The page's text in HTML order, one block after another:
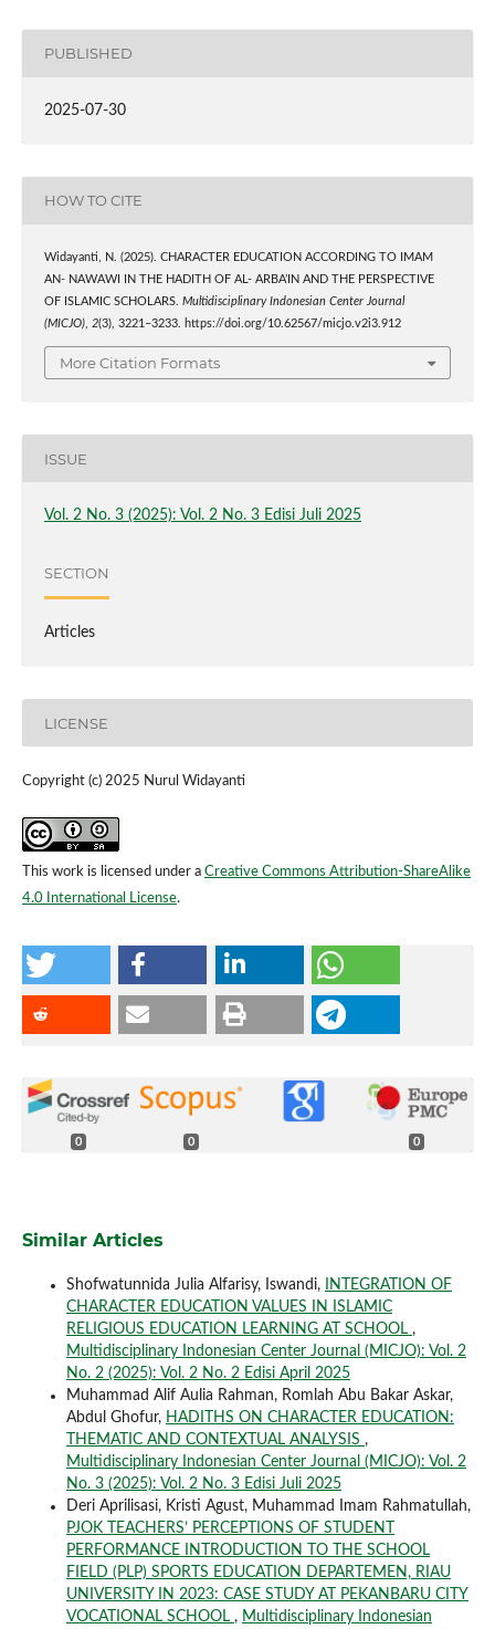
PUBLISHED
2025-07-30
HOW TO CITE
Widayanti, N. (2025). CHARACTER EDUCATION ACCORDING TO IMAM
AN- NAWAWI IN THE HADITH OF AL- ARBA’IN AND THE PERSPECTIVE
OF ISLAMIC SCHOLARS. Multidisciplinary Indonesian Center Journal
(MICJO), 2(3), 3221–3233. https://doi.org/10.62567/micjo.v2i3.912
More Citation Formats
ISSUE
Vol. 2 No. 3 (2025): Vol. 2 No. 3 Edisi Juli 2025
SECTION
Articles
LICENSE
Copyright (c) 2025 Nurul Widayanti
This work is licensed under a Creative Commons Attribution-ShareAlike
4.0 International License.
0 0 0
Similar Articles
Shofwatunnida Julia Alfarisy, Iswandi,
INTEGRATION OF
CHARACTER EDUCATION VALUES IN ISLAMIC
RELIGIOUS EDUCATION LEARNING AT SCHOOL ,
Multidisciplinary Indonesian Center Journal (MICJO): Vol. 2
No. 2 (2025): Vol. 2 No. 2 Edisi April 2025
Muhammad Alif Aulia Rahman, Romlah Abu Bakar Askar,
Abdul Ghofur, HADITHS ON CHARACTER EDUCATION:
THEMATIC AND CONTEXTUAL ANALYSIS ,
Multidisciplinary Indonesian Center Journal (MICJO): Vol. 2
No. 3 (2025): Vol. 2 No. 3 Edisi Juli 2025
Deri Aprilisasi, Kristi Agust, Muhammad Imam Rahmatullah,
PJOK TEACHERS’ PERCEPTIONS OF STUDENT
PERFORMANCE INTRODUCTION TO THE SCHOOL
FIELD (PLP) SPORTS EDUCATION DEPARTEMEN, RIAU
UNIVERSITY IN 2023: CASE STUDY AT PEKANBARU CITY
VOCATIONAL SCHOOL , Multidisciplinary Indonesian